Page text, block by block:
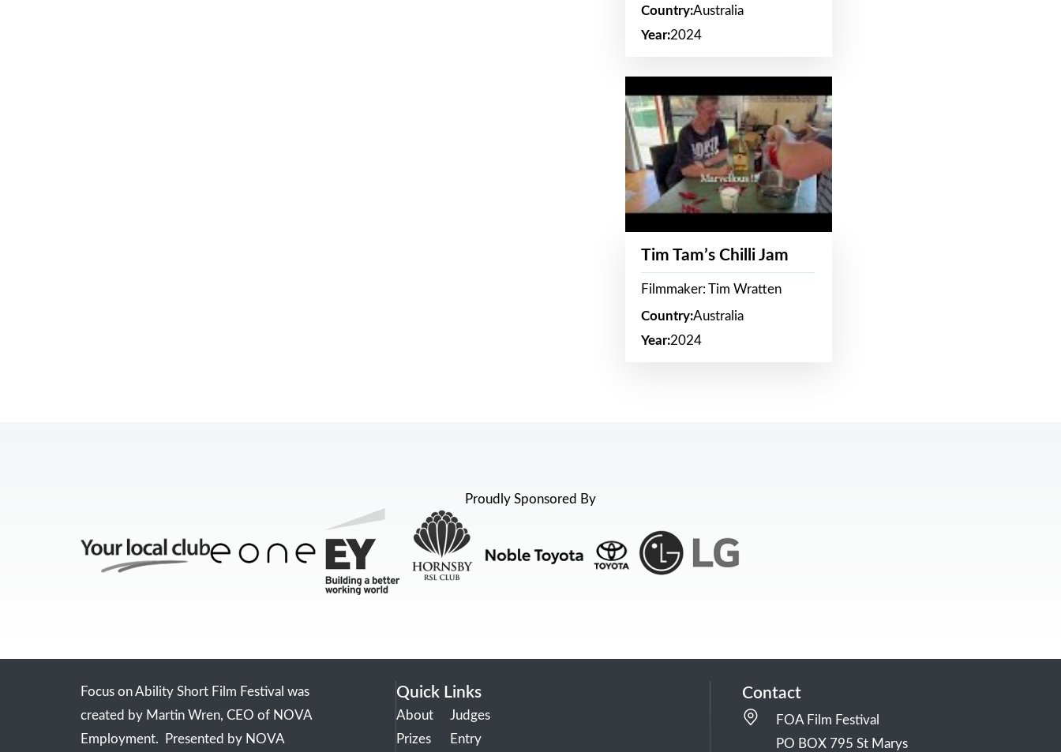
Country:Australia
Year:2024
Tim Tam’s Chilli Jam
Filmmaker: Tim Wratten
Country:Australia
Year:2024
Proudly Sponsored By
Focus on Ability Short Film Festival was
created by Martin Wren, CEO of NOVA
Employment. Presented by NOVA
Quick Links
About
Prizes
Judges
Entry
Contact
FOA Film Festival
PO BOX 795 St Marys